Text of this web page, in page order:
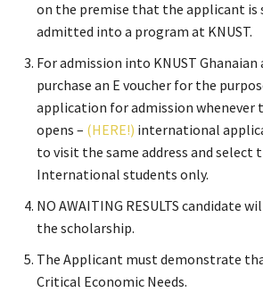
on the premise that the applicant is
admitted into a program at KNUST.
For admission into KNUST
purchase an E voucher for the
application for admission whenever
opens – (HERE!) international
to visit the same address and
International students only.
NO AWAITING RESULTS candidate
the scholarship.
The Applicant must demonstrate
Critical Economic Needs.